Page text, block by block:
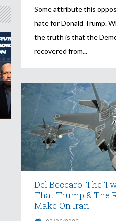
Some attribute this
hate for Donald Trump.
the truth is that the
recovered from
Del Beccaro: The
That Trump & The
Make On Iran